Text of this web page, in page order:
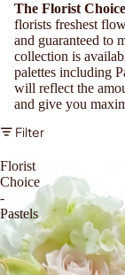
The Florist Choice
florists freshest
and guaranteed to
collection is
palettes including
will reflect the
and give you
Filter
Florist
Choice
-
Pastels